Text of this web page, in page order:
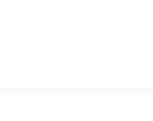
60-40 split